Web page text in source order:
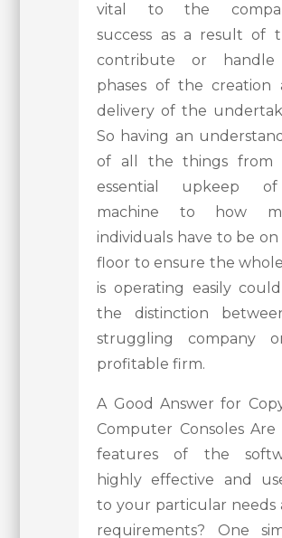
vital to the
success as a result of
contribute or handle
phases of the creation
delivery of the
So having an
of all the things from
essential upkeep
machine to how
individuals have to be
floor to ensure the
is operating easily
the distinction
struggling company
profitable firm.
A Good Answer for
Computer Consoles
features of the
highly effective and
to your particular needs
requirements? One